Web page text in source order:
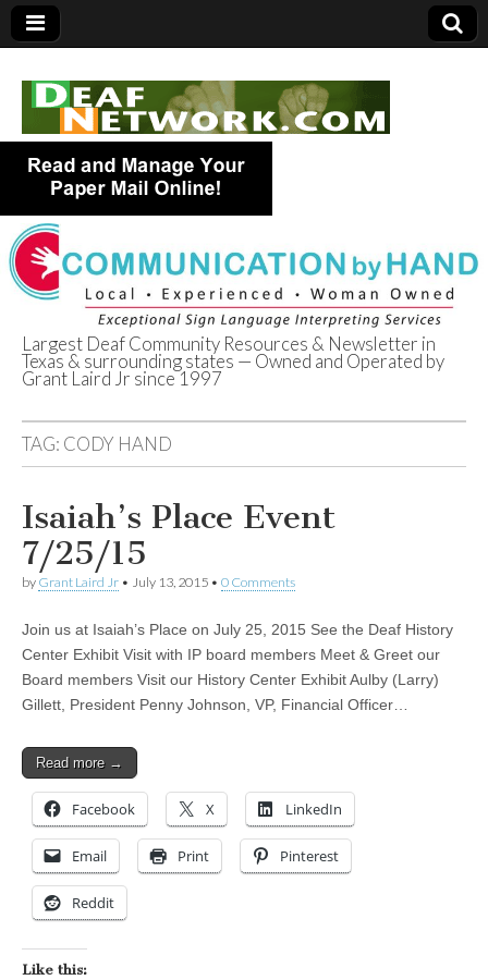
Deaf Network of
Texas
Largest Deaf Community Resources & Newsletter in
Texas & surrounding states — Owned and Operated by
Grant Laird Jr since 1997
TAG: CODY HAND
Isaiah’s Place Event
7/25/15
by Grant Laird Jr • July 13, 2015 • 0 Comments
Join us at Isaiah’s Place on July 25, 2015 See the Deaf History
Center Exhibit Visit with IP board members Meet & Greet our
Board members Visit our History Center Exhibit Aulby (Larry)
Gillett, President Penny Johnson, VP, Financial Officer…
Read more →
Facebook X LinkedIn
Email Print Pinterest
Reddit
Like this: